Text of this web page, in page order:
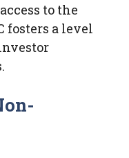
to the
fosters a level